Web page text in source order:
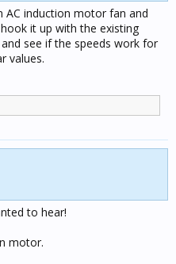
AC induction motor fan and
it up with the existing
see if the speeds work for
values.
to hear!
motor.